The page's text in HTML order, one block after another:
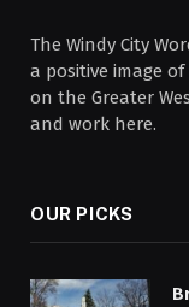
The Windy City
a positive image
on the Greater
and work here.
OUR PICKS